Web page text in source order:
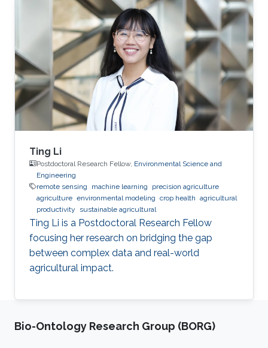
Ting Li
Postdoctoral Research Fellow, Environmental Science and
Engineering
remote sensing
machine learning
precision agriculture
agriculture environmental modeling crop health agricultural
productivity
sustainable agricultural
Ting Li is a Postdoctoral Research Fellow
focusing her research on bridging the gap
between complex data and real-world
agricultural impact.
Bio-Ontology Research Group (BORG)